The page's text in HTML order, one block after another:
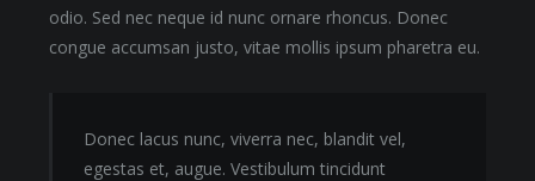
odio. Sed nec neque id nunc ornare rhoncus. Donec
congue accumsan justo, vitae mollis ipsum pharetra eu.
Donec lacus nunc, viverra nec, blandit vel,
egestas et, augue. Vestibulum tincidunt